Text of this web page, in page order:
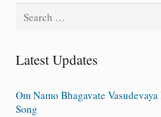
Latest Updates
Om Namo Bhagavate
Song